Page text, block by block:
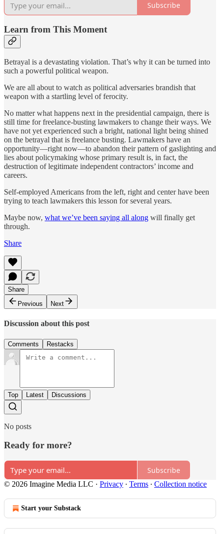
Subscribe
Learn from This Moment
Betrayal is a devastating violation. That’s why it can be turned into
such a powerful political weapon.
We are all about to watch as political adversaries brandish that
weapon with a startling level of ferocity.
No matter what happens next in the presidential campaign, there is
still time for freelance-busting lawmakers to change their ways. We
have not yet experienced such a bright, national light being shined
on the betrayal that is freelance busting. Lawmakers have an
opportunity—right now—to abandon their pattern of gaslighting and
lies about policymaking whose primary result is, in fact, the
destruction of legitimate independent contractors’ income and
careers.
Self-employed Americans from the left, right and center have been
trying to teach lawmakers this lesson for several years.
Maybe now, what we’ve been saying all along will finally get
through.
Share
Share
Previous
Next
Discussion about this post
Comments Restacks
Top Latest Discussions
No posts
Ready for more?
Subscribe
© 2026 Imagine Media LLC · Privacy ∙ Terms ∙ Collection notice
Start your Substack